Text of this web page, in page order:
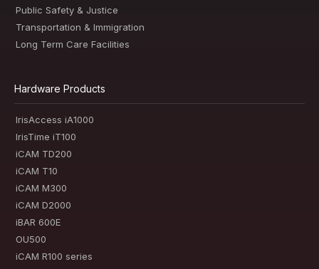
Public Safety & Justice
Transportation & Immigration
Long Term Care Facilities
Hardware Products
IrisAccess iA1000
IrisTime iT100
iCAM TD200
iCAM T10
iCAM M300
iCAM D2000
iBAR 600E
OU500
iCAM R100 series